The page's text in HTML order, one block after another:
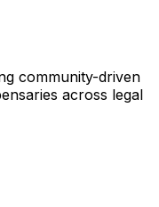
community-driven
across legal